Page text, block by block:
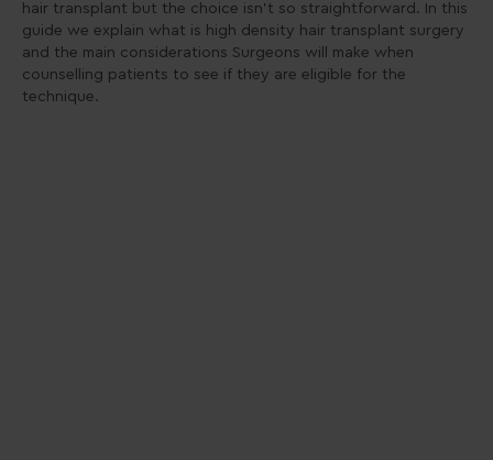
hair transplant but the choice isn’t so straightforward. In this
guide we explain what is high density hair transplant surgery
and the main considerations Surgeons will make when
counselling patients to see if they are eligible for the
technique.